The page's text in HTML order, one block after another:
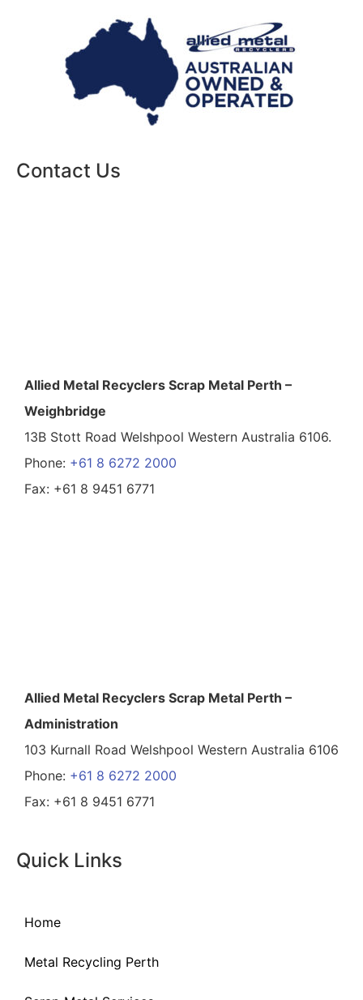
Contact Us
Allied Metal Recyclers Scrap Metal Perth –
Weighbridge
13B Stott Road Welshpool Western Australia 6106.
Phone: +61 8 6272 2000
Fax: +61 8 9451 6771
Allied Metal Recyclers Scrap Metal Perth –
Administration
103 Kurnall Road Welshpool Western Australia 6106
Phone: +61 8 6272 2000
Fax: +61 8 9451 6771
Quick Links
Home
Metal Recycling Perth